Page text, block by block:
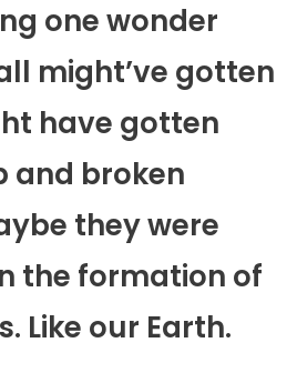
one wonder
might’ve gotten
have gotten
and broken
they were
the formation of
Like our Earth.